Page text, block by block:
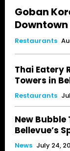
Goban
Downtown
Restaurants
Thai Eatery
Towers in
Restaurants
New Bubble
Bellevue’s
News July 24,